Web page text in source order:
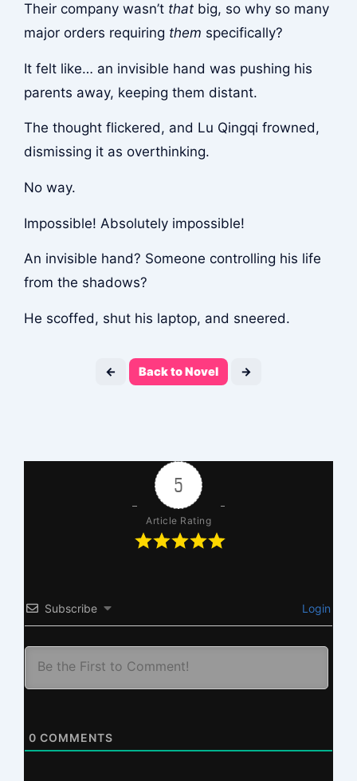
Their company wasn’t thatbig, so why so many
major orders requiring them specifically?
It felt like… an invisible hand was pushing his
parents away, keeping them distant.
The thought flickered, and Lu Qingqi frowned,
dismissing it as overthinking.
No way.
Impossible! Absolutely impossible!
An invisible hand? Someone controlling his life
from the shadows?
He scoffed, shut his laptop, and sneered.
← Back to Novel →
5
Article Rating
Subscribe Login
0 COMMENTS